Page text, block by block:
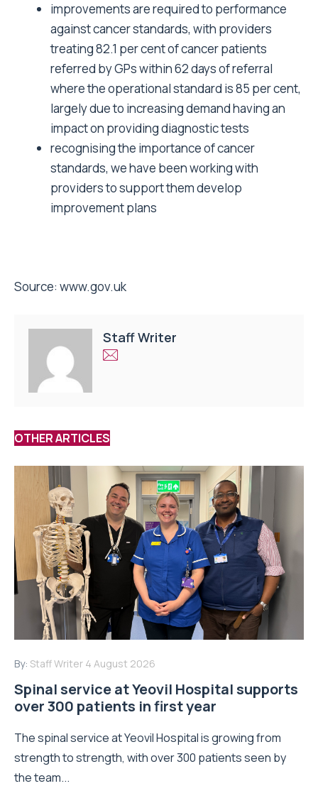
improvements are required to performance
against cancer standards, with providers
treating 82.1 per cent of cancer patients
referred by GPs within 62 days of referral
where the operational standard is 85 per cent,
largely due to increasing demand having an
impact on providing diagnostic tests
recognising the importance of cancer
standards, we have been working with
providers to support them develop
improvement plans
Source: www.gov.uk
Staff Writer
OTHER ARTICLES
By: Staff Writer 4 August 2026
Spinal service at Yeovil Hospital supports
over 300 patients in first year
The spinal service at Yeovil Hospital is growing from
strength to strength, with over 300 patients seen by
the team...